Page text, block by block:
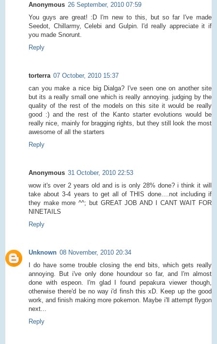
Anonymous 26 September, 2010 07:59
You guys are great! :D I'm new to this, but so far I've made
Seedot, Chillarmy, Celebi and Gulpin. I'd really appreciate it if
you made Snorunt.
Reply
torterra 07 October, 2010 15:37
can you make a nice big Dialga? I've seen one on another site
but its a really small one which is really annoying. judging by the
quality of the rest of the models on this site it would be really
good :) and the rest of the Kanto starter evolutions would be
really nice, mainly for bragging rights, but they still look the most
awesome of all the starters
Reply
Anonymous 31 October, 2010 22:53
wow it's over 2 years old and is is only 28% done? i think it will
take about 3-4 years to get all of THIS done....not including if
they make more ^^; but GREAT JOB AND I CANT WAIT FOR
NINETAILS
Reply
Unknown 08 November, 2010 20:34
I do have some trouble closing the end bits, which gets really
annoying. But i've only done houndour so far, and I'm almost
done with espeon. I'm glad I found pepakura viewer though,
otherwise there'd be no way i'd finsh this xD. Keep up the good
work, and finish making more pokemon. Maybe i'll attempt flygon
next...
Reply